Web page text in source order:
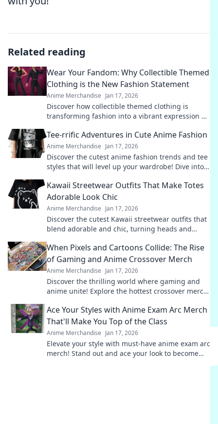
Related reading
Wear Your Fandom: Why Collectible Themed
Clothing is the New Fashion Statement
Anime Merchandise Jan 17, 2026
Discover how collectible themed clothing is
transforming fashion into a vibrant expression of
Tee-rrific Adventures in Cute Anime Fashion
Anime Merchandise Jan 17, 2026
Discover the cutest anime fashion trends and tee
styles that will level up your wardrobe! Dive into
Kawaii Streetwear Outfits That Make Totes
Adorable Look Chic
Anime Merchandise Jan 17, 2026
Discover the cutest Kawaii streetwear outfits that
blend adorable and chic, turning heads and
When Pixels and Cartoons Collide: The Rise
of Gaming and Anime Crossover Merch
Anime Merchandise Jan 17, 2026
Discover the thrilling world where gaming and
anime unite! Explore the hottest crossover merch
Ace Your Styles with Anime Exam Arc Merch
That'll Make You Top of the Class
Anime Merchandise Jan 17, 2026
Elevate your style with must-have anime exam arc
merch! Stand out and ace your look to become